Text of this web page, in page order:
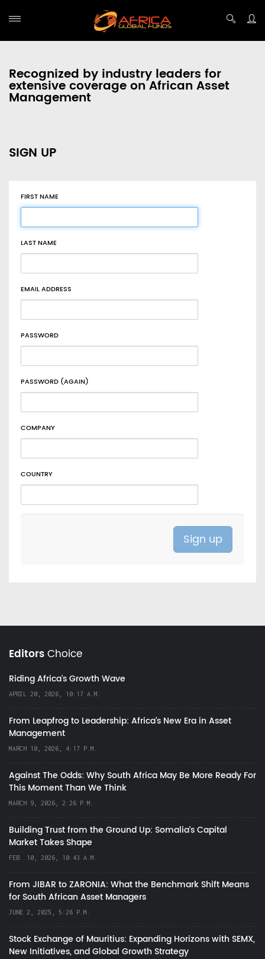
Recognized by industry leaders for
extensive coverage on African Asset
Management
SIGN UP
FIRST NAME
LAST NAME
EMAIL ADDRESS
PASSWORD
PASSWORD (AGAIN)
COMPANY
COUNTRY
EditorsChoice
Riding Africa's Growth Wave
APRIL 20, 2026, 10:17 A.M.
From Leapfrog to Leadership: Africa’s New Era in Asset
Management
MARCH 10, 2026, 4:17 P.M.
Against The Odds: Why South Africa May Be More Ready For
This Moment Than We Think
MARCH 9, 2026, 2:26 P.M.
Building Trust from the Ground Up: Somalia’s Capital
Market Takes Shape
FEB. 10, 2026, 10:43 A.M.
From JIBAR to ZARONIA: What the Benchmark Shift Means
for South African Asset Managers
JUNE 2, 2025, 5:28 P.M.
Stock Exchange of Mauritius: Expanding Horizons with SEMX,
New Initiatives, and Global Growth Strategy